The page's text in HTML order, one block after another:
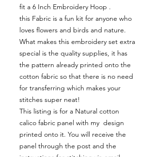
fit a 6 Inch Embroidery Hoop .
this Fabric is a fun kit for anyone who
loves flowers and birds and nature.
What makes this embroidery set extra
special is the quality supplies, it has
the pattern already printed onto the
cotton fabric so that there is no need
for transferring which makes your
stitches super neat!
This listing is for a Natural cotton
calico fabric panel with my design
printed onto it. You will receive the
panel through the post and the